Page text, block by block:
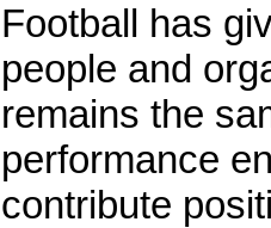
Football has
people and
remains the
performance
contribute